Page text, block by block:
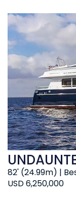
USD 6,250,000
82' (24.99m) |